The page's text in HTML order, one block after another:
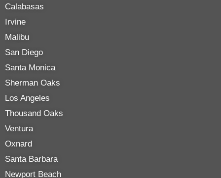
Calabasas
Irvine
Malibu
San Diego
Santa Monica
Sherman Oaks
Los Angeles
Thousand Oaks
Ventura
Oxnard
Santa Barbara
Newport Beach